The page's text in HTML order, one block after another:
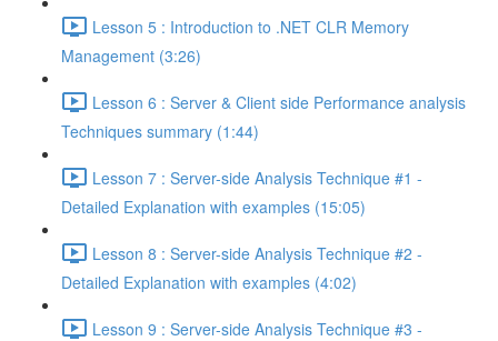
Lesson 5 : Introduction to .NET CLR Memory
Management (3:26)
Lesson 6 : Server & Client side Performance analysis
Techniques summary (1:44)
Lesson 7 : Server-side Analysis Technique #1 -
Detailed Explanation with examples (15:05)
Lesson 8 : Server-side Analysis Technique #2 -
Detailed Explanation with examples (4:02)
Lesson 9 : Server-side Analysis Technique #3 -